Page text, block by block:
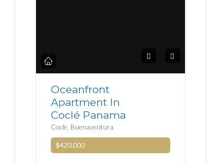
Oceanfront
Apartment In
Coclé Panama
Cocle, Buenaventura
$420,000